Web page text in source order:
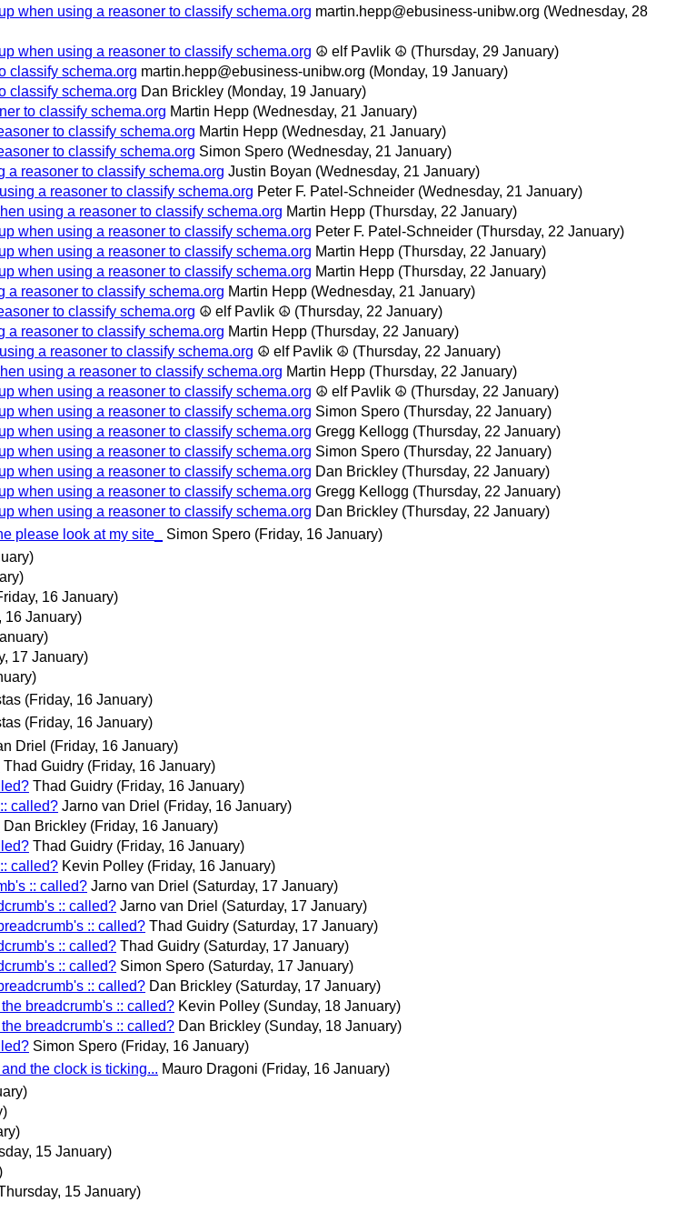
when using a reasoner to classify schema.org martin.hepp@ebusiness-unibw.org (Wednesday, 28
when using a reasoner to classify schema.org ☮ elf Pavlik ☮ (Thursday, 29 January)
classify schema.org martin.hepp@ebusiness-unibw.org (Monday, 19 January)
classify schema.org Dan Brickley (Monday, 19 January)
to classify schema.org Martin Hepp (Wednesday, 21 January)
to classify schema.org Martin Hepp (Wednesday, 21 January)
to classify schema.org Simon Spero (Wednesday, 21 January)
a reasoner to classify schema.org Justin Boyan (Wednesday, 21 January)
a reasoner to classify schema.org Peter F. Patel-Schneider (Wednesday, 21 January)
using a reasoner to classify schema.org Martin Hepp (Thursday, 22 January)
when using a reasoner to classify schema.org Peter F. Patel-Schneider (Thursday, 22 January)
when using a reasoner to classify schema.org Martin Hepp (Thursday, 22 January)
when using a reasoner to classify schema.org Martin Hepp (Thursday, 22 January)
a reasoner to classify schema.org Martin Hepp (Wednesday, 21 January)
to classify schema.org ☮ elf Pavlik ☮ (Thursday, 22 January)
a reasoner to classify schema.org Martin Hepp (Thursday, 22 January)
a reasoner to classify schema.org ☮ elf Pavlik ☮ (Thursday, 22 January)
using a reasoner to classify schema.org Martin Hepp (Thursday, 22 January)
when using a reasoner to classify schema.org ☮ elf Pavlik ☮ (Thursday, 22 January)
when using a reasoner to classify schema.org Simon Spero (Thursday, 22 January)
when using a reasoner to classify schema.org Gregg Kellogg (Thursday, 22 January)
when using a reasoner to classify schema.org Simon Spero (Thursday, 22 January)
when using a reasoner to classify schema.org Dan Brickley (Thursday, 22 January)
when using a reasoner to classify schema.org Gregg Kellogg (Thursday, 22 January)
when using a reasoner to classify schema.org Dan Brickley (Thursday, 22 January)
please look at my site_
Simon Spero (Friday, 16 January)
16 January)
16 January)
17 January)
(Friday, 16 January)
(Friday, 16 January)
Driel (Friday, 16 January)
Thad Guidry (Friday, 16 January)
Thad Guidry (Friday, 16 January)
called? Jarno van Driel (Friday, 16 January)
Dan Brickley (Friday, 16 January)
Thad Guidry (Friday, 16 January)
called? Kevin Polley (Friday, 16 January)
:: called? Jarno van Driel (Saturday, 17 January)
:: called? Jarno van Driel (Saturday, 17 January)
:: called? Thad Guidry (Saturday, 17 January)
:: called? Thad Guidry (Saturday, 17 January)
:: called? Simon Spero (Saturday, 17 January)
:: called? Dan Brickley (Saturday, 17 January)
breadcrumb's :: called? Kevin Polley (Sunday, 18 January)
breadcrumb's :: called? Dan Brickley (Sunday, 18 January)
Simon Spero (Friday, 16 January)
the clock is ticking... Mauro Dragoni (Friday, 16 January)
15 January)
15 January)